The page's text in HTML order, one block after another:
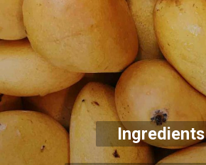
Ingredients